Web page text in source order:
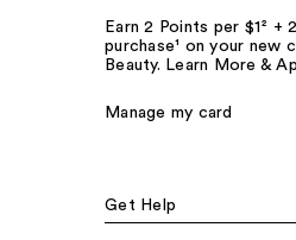
Earn 2 Points per $1²
purchase¹ on your new
Beauty. Learn More &
Manage my card
Get Help